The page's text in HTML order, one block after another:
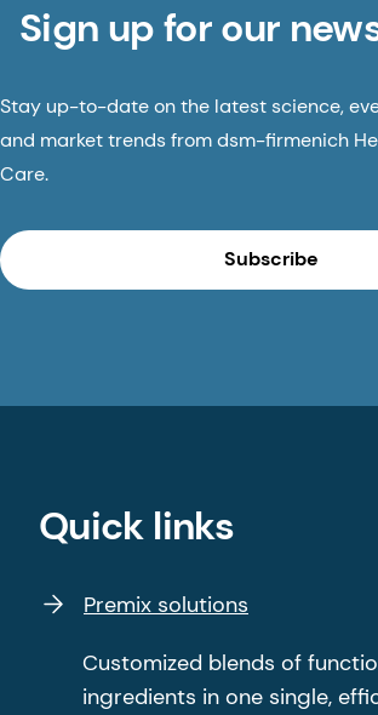
Sign up for our
Stay up-to-date on the latest science,
and market trends from dsm-firmenich
Care.
Subscribe
Quick links
Premix solutions
Customized blends of
ingredients in one single,